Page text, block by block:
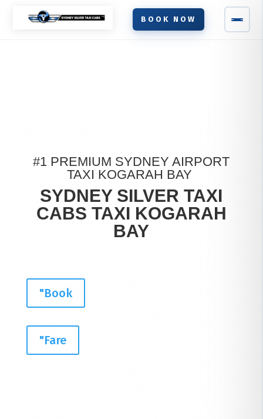
BOOK NOW
#1 PREMIUM SYDNEY AIRPORT
TAXI KOGARAH BAY
SYDNEY SILVER TAXI
CABS TAXI KOGARAH
BAY
"Book
"Fare